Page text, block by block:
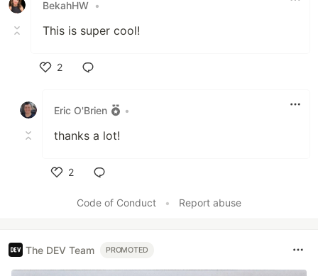
BekahHW •
This is super cool!
2
Eric O'Brien
•
thanks a lot!
2
Code of Conduct
• Report abuse
The DEV Team PROMOTED